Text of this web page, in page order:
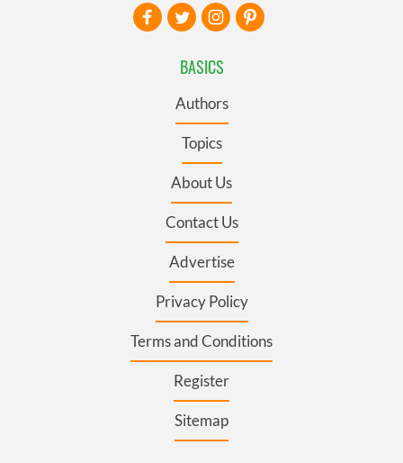
BASICS
Authors
Topics
About Us
Contact Us
Advertise
Privacy Policy
Terms and Conditions
Register
Sitemap